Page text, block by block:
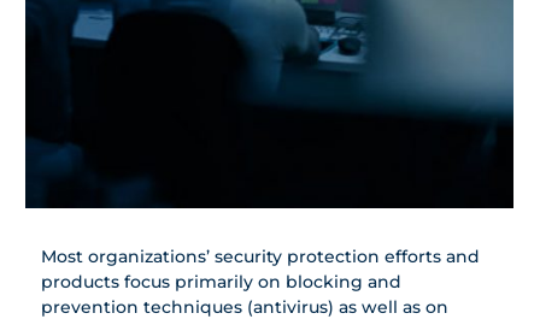
Most organizations’ security protection efforts and
products focus primarily on ‎blocking and
prevention techniques (antivirus) as well as on